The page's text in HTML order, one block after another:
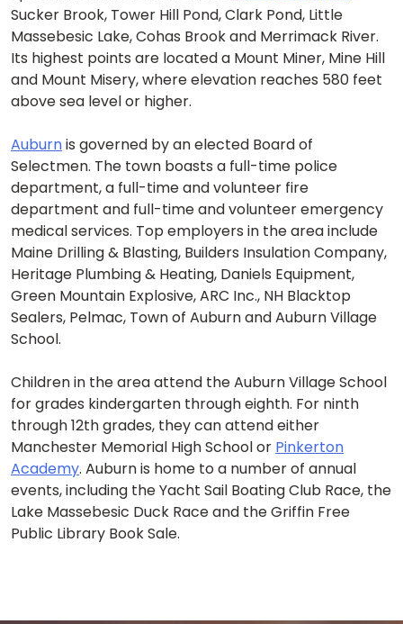
Sucker Brook, Tower Hill Pond, Clark Pond, Little
Massebesic Lake, Cohas Brook and Merrimack River.
Its highest points are located a Mount Miner, Mine Hill
and Mount Misery, where elevation reaches 580 feet
above sea level or higher.
Auburnis governed by an elected Board of
Selectmen. The town boasts a full-time police
department, a full-time and volunteer fire
department and full-time and volunteer emergency
medical services. Top employers in the area include
Maine Drilling & Blasting, Builders Insulation Company,
Heritage Plumbing & Heating, Daniels Equipment,
Green Mountain Explosive, ARC Inc., NH Blacktop
Sealers, Pelmac, Town of Auburn and Auburn Village
School.
Children in the area attend the Auburn Village School
for grades kindergarten through eighth. For ninth
through 12th grades, they can attend either
Manchester Memorial High School or Pinkerton
Academy. Auburn is home to a number of annual
events, including the Yacht Sail Boating Club Race, the
Lake Massebesic Duck Race and the Griffin Free
Public Library Book Sale.